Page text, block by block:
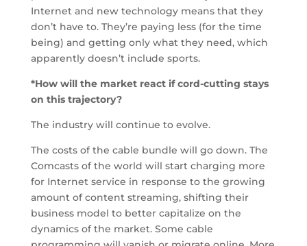
Internet and new technology means that they
don’t have to. They’re paying less (for the time
being) and getting only what they need, which
apparently doesn’t include sports.
*How will the market react if cord-cutting stays
on this trajectory?
The industry will continue to evolve.
The costs of the cable bundle will go down. The
Comcasts of the world will start charging more
for Internet service in response to the growing
amount of content streaming, shifting their
business model to better capitalize on the
dynamics of the market. Some cable